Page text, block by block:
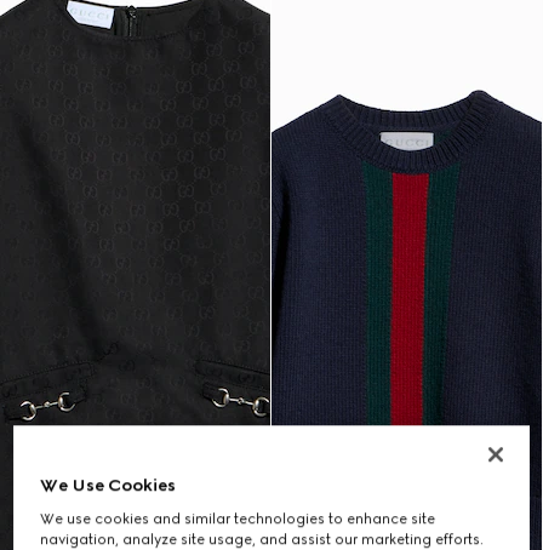
We Use Cookies
We use cookies and similar technologies to enhance site
navigation, analyze site usage, and assist our marketing efforts.